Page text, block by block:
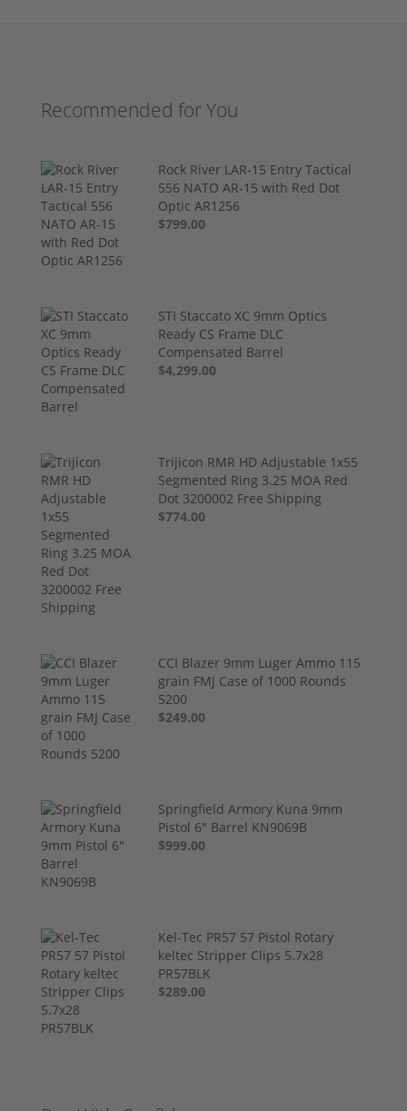
Recommended for You
Rock River LAR-15 Entry Tactical
556 NATO AR-15 with Red Dot
Optic AR1256
$799.00
STI Staccato XC 9mm Optics
Ready CS Frame DLC
Compensated Barrel
$4,299.00
Trijicon RMR HD Adjustable 1x55
Segmented Ring 3.25 MOA Red
Dot 3200002 Free Shipping
$774.00
CCI Blazer 9mm Luger Ammo 115
grain FMJ Case of 1000 Rounds
5200
$249.00
Springfield Armory Kuna 9mm
Pistol 6" Barrel KN9069B
$999.00
Kel-Tec PR57 57 Pistol Rotary
keltec Stripper Clips 5.7x28
PR57BLK
$289.00